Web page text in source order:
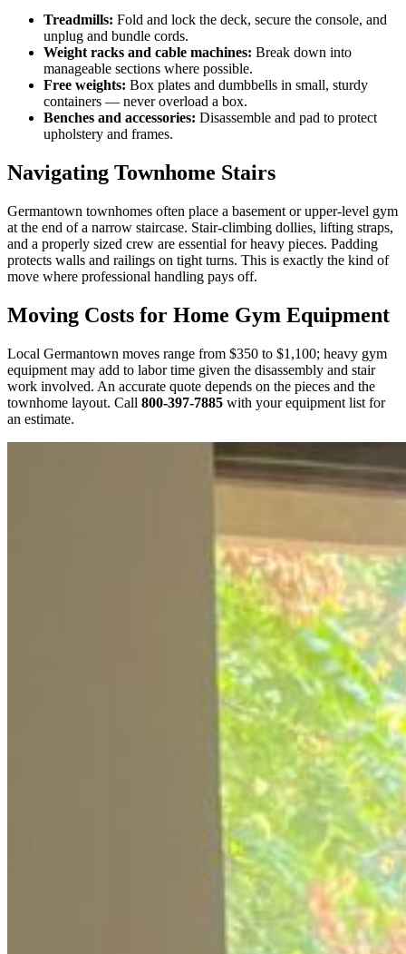
Treadmills: Fold and lock the deck, secure the console, and
unplug and bundle cords.
Weight racks and cable machines: Break down into
manageable sections where possible.
Free weights: Box plates and dumbbells in small, sturdy
containers — never overload a box.
Benches and accessories: Disassemble and pad to protect
upholstery and frames.
Navigating Townhome Stairs
Germantown townhomes often place a basement or upper-level gym
at the end of a narrow staircase. Stair-climbing dollies, lifting straps,
and a properly sized crew are essential for heavy pieces. Padding
protects walls and railings on tight turns. This is exactly the kind of
move where professional handling pays off.
Moving Costs for Home Gym Equipment
Local Germantown moves range from $350 to $1,100; heavy gym
equipment may add to labor time given the disassembly and stair
work involved. An accurate quote depends on the pieces and the
townhome layout. Call 800-397-7885 with your equipment list for
an estimate.